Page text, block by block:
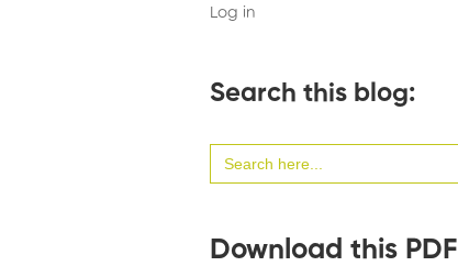
Log in
Search this blog:
for:
Download this PDF